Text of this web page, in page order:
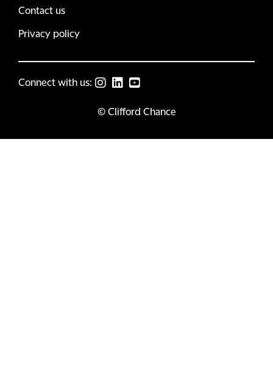
Contact us
Privacy policy
Connect with us:
© Clifford Chance